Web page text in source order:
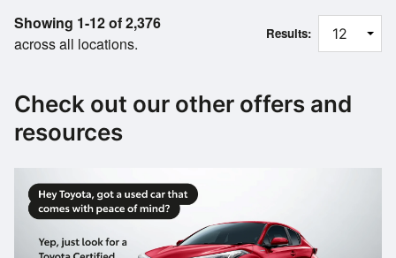
Showing 1-12 of 2,376
across all locations.
Results:
Check out our other offers and
resources